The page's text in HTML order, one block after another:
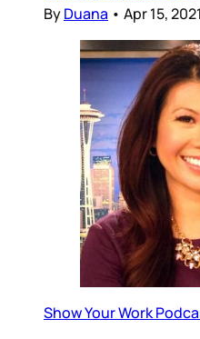
ByDuana • Apr 15,
Show Your Work